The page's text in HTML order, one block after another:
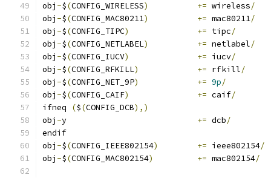
obj -$(CONFIG_WIRELESS) += wireless/
obj -$(CONFIG_MAC80211) += mac80211/
obj -$(CONFIG_TIPC) += tipc/
obj -$(CONFIG_NETLABEL) += netlabel/
obj -$(CONFIG_IUCV) += iucv/
obj -$(CONFIG_RFKILL) += rfkill/
obj -$(CONFIG_NET_9P) += 9p/
obj -$(CONFIG_CAIF) += caif/
ifneq
($(CONFIG_DCB),)
obj - += dcb/
endif
obj -$(CONFIG_IEEE802154) += ieee802154/
obj -$(CONFIG_MAC802154) += mac802154/